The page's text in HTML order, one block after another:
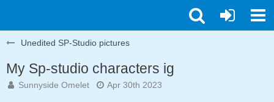
Unedited SP-Studio pictures
My Sp-studio characters ig
Sunnyside Omelet Apr 30th 2023